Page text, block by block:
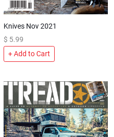
Knives Nov 2021
$ 5.99
+ Add to Cart